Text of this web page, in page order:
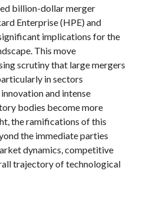
billion-dollar merger
Enterprise (HPE) and
implications for the
This move
scrutiny that large mergers
in sectors
and intense
bodies become more
the ramifications of this
the immediate parties
dynamics, competitive
trajectory of technological